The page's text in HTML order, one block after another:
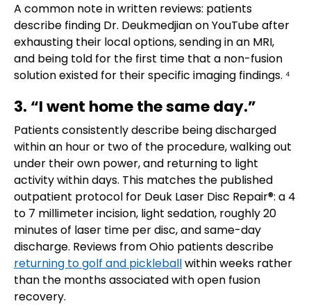
A common note in written reviews: patients
describe finding Dr. Deukmedjian on YouTube after
exhausting their local options, sending in an MRI,
and being told for the first time that a non-fusion
solution existed for their specific imaging findings. ⁴
3. “I went home the same day.”
Patients consistently describe being discharged
within an hour or two of the procedure, walking out
under their own power, and returning to light
activity within days. This matches the published
outpatient protocol for Deuk Laser Disc Repair®: a 4
to 7 millimeter incision, light sedation, roughly 20
minutes of laser time per disc, and same-day
discharge. Reviews from Ohio patients describe
returning to golf and pickleballwithin weeks rather
than the months associated with open fusion
recovery.